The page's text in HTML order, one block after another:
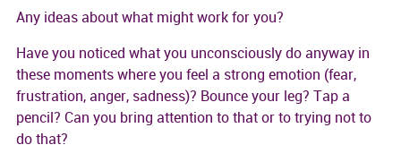
Any ideas about what might work for you?
Have you noticed what you unconsciously do anyway in
these moments where you feel a strong emotion (fear,
frustration, anger, sadness)? Bounce your leg? Tap a
pencil? Can you bring attention to that or to trying not to
do that?